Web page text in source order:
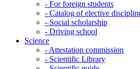
- For foreign students
- Catalog of elective
- Social scholarship
- Driving school
Science
- Attestation commission
- Scientific Library